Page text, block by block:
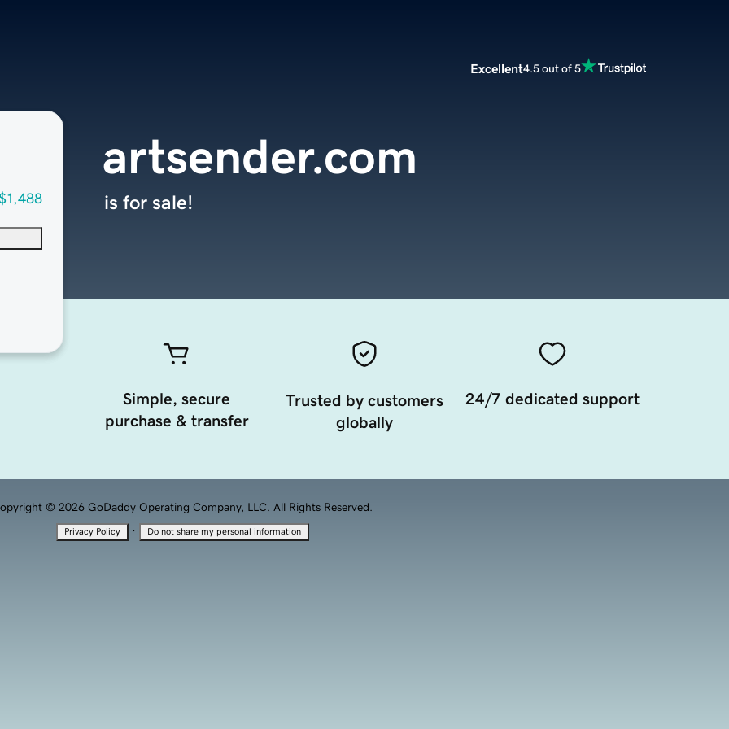
Excellent4.5 out of 5
artsender.com
is for sale!
Simple, secure
purchase & transfer
Trusted by customers
globally
24/7 dedicated support
© 2026 GoDaddy Operating Company, LLC. All Rights Reserved.
Privacy Policy · Do not share my personal information